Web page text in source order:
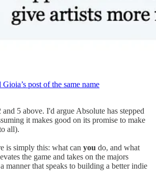
post of the same name
5 above. I'd argue Absolute has stepped
it makes good on its promise to make
all).
is simply this: what can you do, and what
the game and takes on the majors
manner that speaks to building a better indie